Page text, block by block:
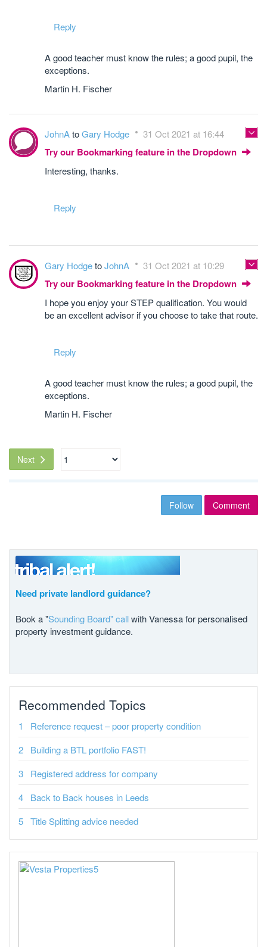
Reply
A good teacher must know the rules; a good pupil, the
exceptions.
Martin H. Fischer
JohnAtoGary Hodge 31 Oct 2021 at 16:44
Try our Bookmarking feature in the Dropdown
Interesting, thanks.
Reply
Gary HodgetoJohnA 31 Oct 2021 at 10:29
Try our Bookmarking feature in the Dropdown
I hope you enjoy your STEP qualification. You would
be an excellent advisor if you choose to take that route.
Reply
A good teacher must know the rules; a good pupil, the
exceptions.
Martin H. Fischer
Next
Follow Comment
Need private landlord guidance?
Book a "Sounding Board" callwith Vanessa for personalised
property investment guidance.
Recommended Topics
Reference request – poor property condition
Building a BTL portfolio FAST!
Registered address for company
Back to Back houses in Leeds
Title Splitting advice needed